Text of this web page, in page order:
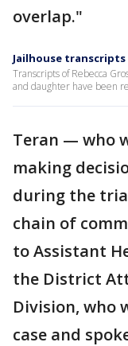
overlap."
Jailhouse transcripts
Transcripts of Rebecca
and daughter have been
Teran — who
making
during the
chain of
to Assistant
the District
Division, who
case and